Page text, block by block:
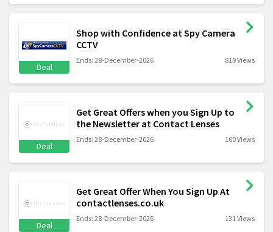
Deal
Shop with Confidence at Spy Camera
CCTV
Ends: 28-December-2026 819 Views
Deal
Get Great Offers when you Sign Up to
the Newsletter at Contact Lenses
Ends: 28-December-2026 160 Views
Deal
Get Great Offer When You Sign Up At
contactlenses.co.uk
Ends: 28-December-2026 131 Views